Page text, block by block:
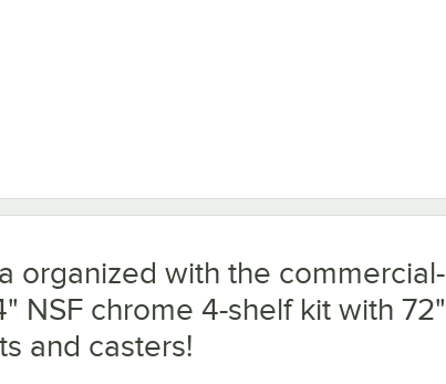
Liner
organized with the commercial-
NSF chrome 4-shelf kit with 72"
and casters!